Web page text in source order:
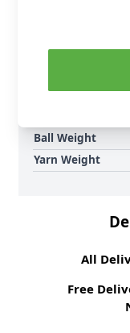
Ball Weight
Yarn Weight
All
Free